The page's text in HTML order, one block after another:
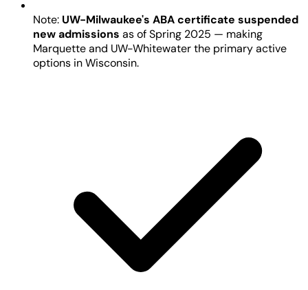
Note: UW-Milwaukee's ABA certificate suspended
new admissions as of Spring 2025 — making
Marquette and UW-Whitewater the primary active
options in Wisconsin.